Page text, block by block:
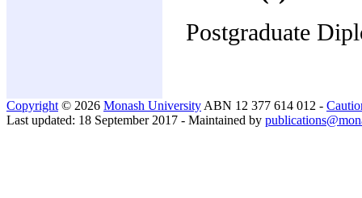
Postgraduate
Copyright © 2026 Monash University ABN 12 377 614 012 -
Last updated: 18 September 2017 - Maintained by